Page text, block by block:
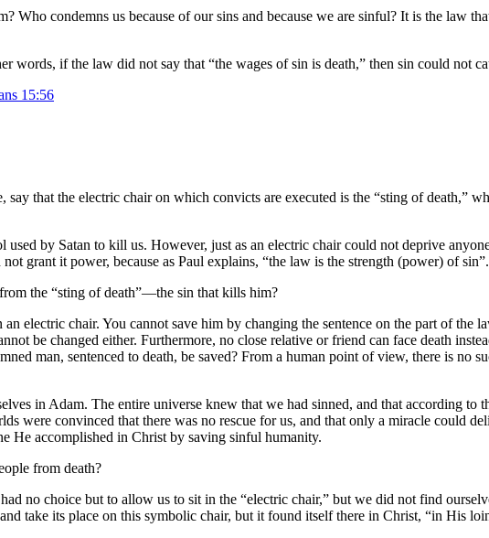
condemns us because of our sins and because we are sinful? It is the law
words, if the law did not say that “the wages of sin is death,” then sin could not
15:56
that the electric chair on which convicts are executed is the “sting of death,”
by Satan to kill us. However, just as an electric chair could not deprive
grant it power, because as Paul explains, “the law is the strength (power) of sin”.
the “sting of death”—the sin that kills him?
electric chair. You cannot save him by changing the sentence on the part of the
be changed either. Furthermore, no close relative or friend can face death
man, sentenced to death, be saved? From a human point of view, there is no
in Adam. The entire universe knew that we had sinned, and that according to
were convinced that there was no rescue for us, and that only a miracle could
He accomplished in Christ by saving sinful humanity.
from death?
no choice but to allow us to sit in the “electric chair,” but we did not find
take its place on this symbolic chair, but it found itself there in Christ, “in His